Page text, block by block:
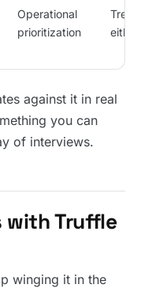
Operational
prioritization
against it in real
you can
of interviews.
with Truffle
winging it in the